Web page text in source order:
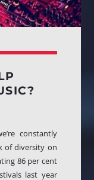
constantly
of diversity on
86 per cent
last year